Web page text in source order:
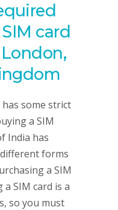
card
some strict
a SIM
India has
forms
a SIM
a SIM card is a
so you must